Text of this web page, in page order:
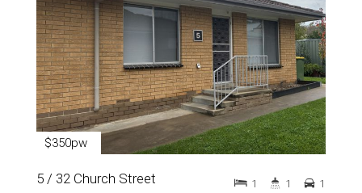
$350pw
5 / 32 Church Street 1 1 1